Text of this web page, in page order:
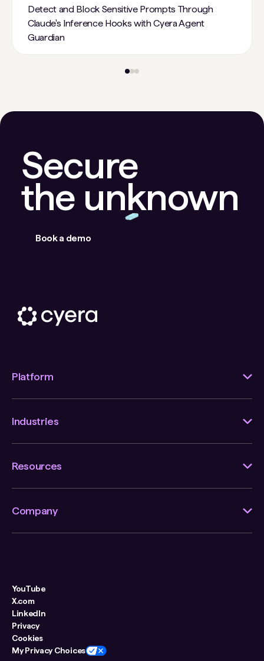
Detect and Block Sensitive Prompts Through
Claude's Inference Hooks with Cyera Agent
Guardian
Secure
the unknown
Book a demo
Platform
Industries
Resources
Company
YouTube
X.com
LinkedIn
Privacy
Cookies
My Privacy Choices